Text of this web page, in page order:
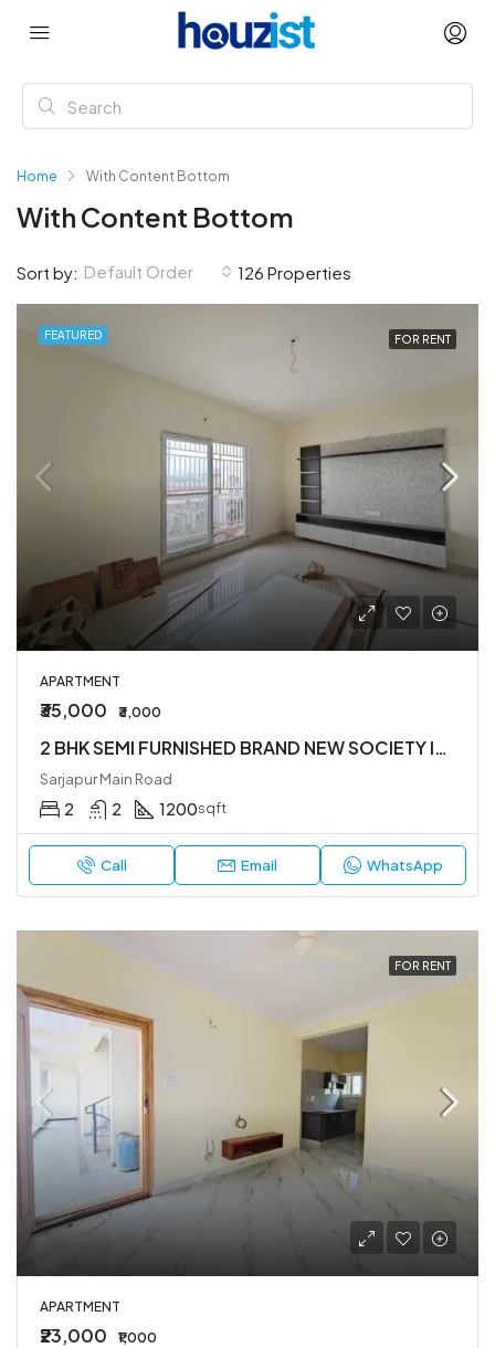
Home With Content Bottom
With Content Bottom
126 Properties
Sort by: Default Order
FEATURED FOR RENT
APARTMENT
₹35,000 ₹3,000
2 BHK SEMI FURNISHED BRAND NEW SOCIETY IN SARJAPUR ROAD
Sarjapur Main Road
2 2 1200sqft
Call Email WhatsApp
FOR RENT
APARTMENT
₹23,000 ₹1,000